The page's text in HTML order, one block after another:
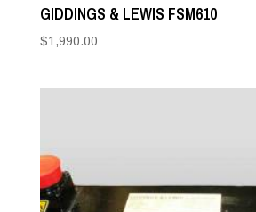
GIDDINGS & LEWIS FSM610
$1,990.00